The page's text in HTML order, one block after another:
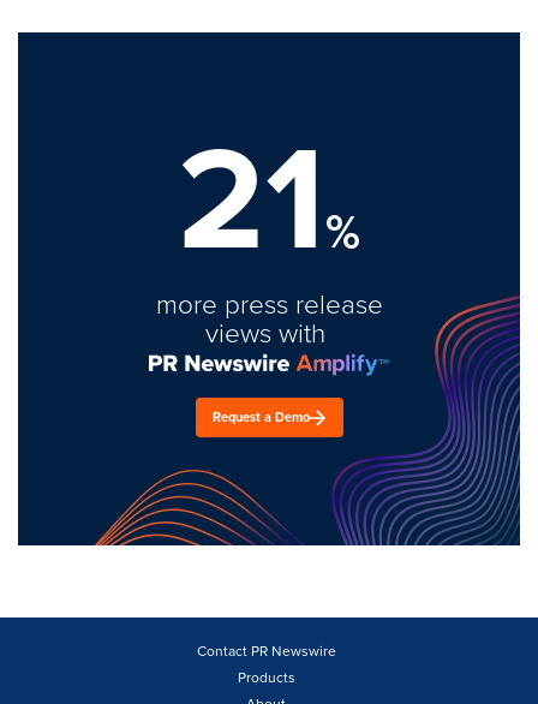
21%
more press release
views with
Request a Demo
Contact PR Newswire
Products